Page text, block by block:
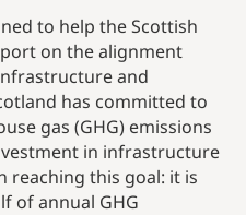
to help the Scottish
on the alignment
and
has committed to
gas (GHG) emissions
in infrastructure
reaching this goal: it is
of annual GHG